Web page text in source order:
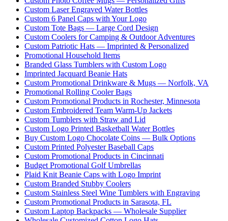
Custom Laser Engraved Water Bottles
Custom 6 Panel Caps with Your Logo
Custom Tote Bags — Large Cord Design
Custom Coolers for Camping & Outdoor Adventures
Custom Patriotic Hats — Imprinted & Personalized
Promotional Household Items
Branded Glass Tumblers with Custom Logo
Imprinted Jacquard Beanie Hats
Custom Promotional Drinkware & Mugs — Norfolk, VA
Promotional Rolling Cooler Bags
Custom Promotional Products in Rochester, Minnesota
Custom Embroidered Team Warm-Up Jackets
Custom Tumblers with Straw and Lid
Custom Logo Printed Basketball Water Bottles
Buy Custom Logo Chocolate Coins — Bulk Options
Custom Printed Polyester Baseball Caps
Custom Promotional Products in Cincinnati
Budget Promotional Golf Umbrellas
Plaid Knit Beanie Caps with Logo Imprint
Custom Branded Stubby Coolers
Custom Stainless Steel Wine Tumblers with Engraving
Custom Promotional Products in Sarasota, FL
Custom Laptop Backpacks — Wholesale Supplier